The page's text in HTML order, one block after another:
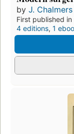
by J.
First published in
4 editions, 1